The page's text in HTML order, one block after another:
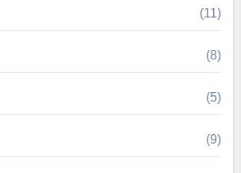
(11)
(8)
(5)
(9)